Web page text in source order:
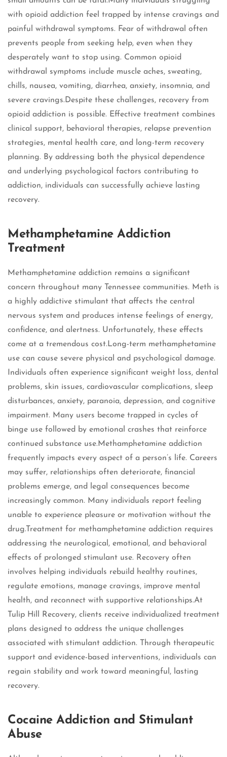
with opioid addiction feel trapped by intense cravings and
painful withdrawal symptoms. Fear of withdrawal often
prevents people from seeking help, even when they
desperately want to stop using. Common opioid
withdrawal symptoms include muscle aches, sweating,
chills, nausea, vomiting, diarrhea, anxiety, insomnia, and
severe cravings.Despite these challenges, recovery from
opioid addiction is possible. Effective treatment combines
clinical support, behavioral therapies, relapse prevention
strategies, mental health care, and long-term recovery
planning. By addressing both the physical dependence
and underlying psychological factors contributing to
addiction, individuals can successfully achieve lasting
recovery.
Methamphetamine Addiction
Treatment
Methamphetamine addiction remains a significant
concern throughout many Tennessee communities. Meth is
a highly addictive stimulant that affects the central
nervous system and produces intense feelings of energy,
confidence, and alertness. Unfortunately, these effects
come at a tremendous cost.Long-term methamphetamine
use can cause severe physical and psychological damage.
Individuals often experience significant weight loss, dental
problems, skin issues, cardiovascular complications, sleep
disturbances, anxiety, paranoia, depression, and cognitive
impairment. Many users become trapped in cycles of
binge use followed by emotional crashes that reinforce
continued substance use.Methamphetamine addiction
frequently impacts every aspect of a person’s life. Careers
may suffer, relationships often deteriorate, financial
problems emerge, and legal consequences become
increasingly common. Many individuals report feeling
unable to experience pleasure or motivation without the
drug.Treatment for methamphetamine addiction requires
addressing the neurological, emotional, and behavioral
effects of prolonged stimulant use. Recovery often
involves helping individuals rebuild healthy routines,
regulate emotions, manage cravings, improve mental
health, and reconnect with supportive relationships.At
Tulip Hill Recovery, clients receive individualized treatment
plans designed to address the unique challenges
associated with stimulant addiction. Through therapeutic
support and evidence-based interventions, individuals can
regain stability and work toward meaningful, lasting
recovery.
Cocaine Addiction and Stimulant
Abuse